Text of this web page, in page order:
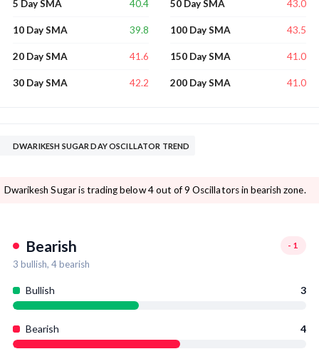
5 Day SMA 40.4
10 Day SMA 39.8
20 Day SMA 41.6
30 Day SMA 42.2
50 Day SMA 43.0
100 Day SMA 43.5
150 Day SMA 41.0
200 Day SMA 41.0
DWARIKESH SUGAR DAY OSCILLATOR TREND
Dwarikesh Sugar is trading below 4 out of 9 Oscillators in bearish zone.
Bearish -1
3 bullish, 4bearish
Bullish 3
Bearish 4